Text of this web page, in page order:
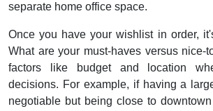
separate home office space.
Once you have your wishlist in order,
What are your must-haves versus nice-
factors like budget and location
decisions. For example, if having a
negotiable but being close to